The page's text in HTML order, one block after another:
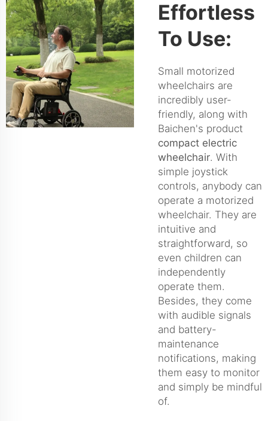
Effortless
To Use:
Small motorized
wheelchairs are
incredibly user-
friendly, along with
Baichen's product
compact electric
wheelchair. With
simple joystick
controls, anybody can
operate a motorized
wheelchair. They are
intuitive and
straightforward, so
even children can
independently
operate them.
Besides, they come
with audible signals
and battery-
maintenance
notifications, making
them easy to monitor
and simply be mindful
of.